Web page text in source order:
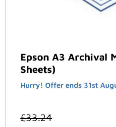
Epson A3 Archival
Sheets)
Hurry! Offer ends 31st
£33.24